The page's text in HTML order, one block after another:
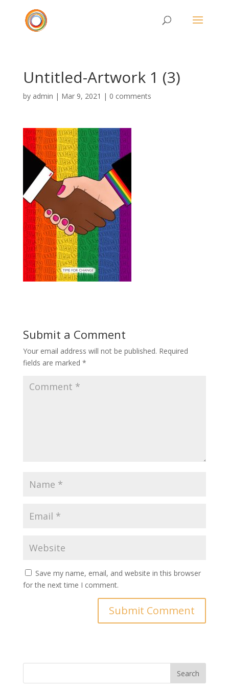
Untitled-Artwork 1 (3)
by admin | Mar 9, 2021 | 0 comments
Submit a Comment
Your email address will not be published. Required
fields are marked *
Save my name, email, and website in this browser
for the next time I comment.